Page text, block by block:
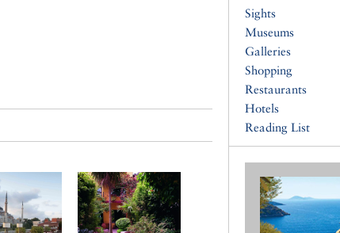
Sights
Museums
Galleries
Shopping
Restaurants
Hotels
Reading List